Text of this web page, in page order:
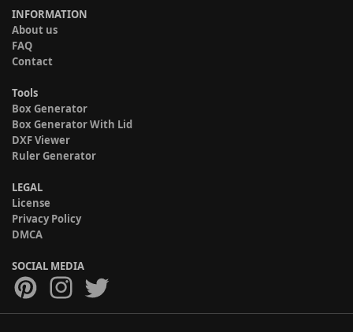
INFORMATION
About us
FAQ
Contact
Tools
Box Generator
Box Generator With Lid
DXF Viewer
Ruler Generator
LEGAL
License
Privacy Policy
DMCA
SOCIAL MEDIA